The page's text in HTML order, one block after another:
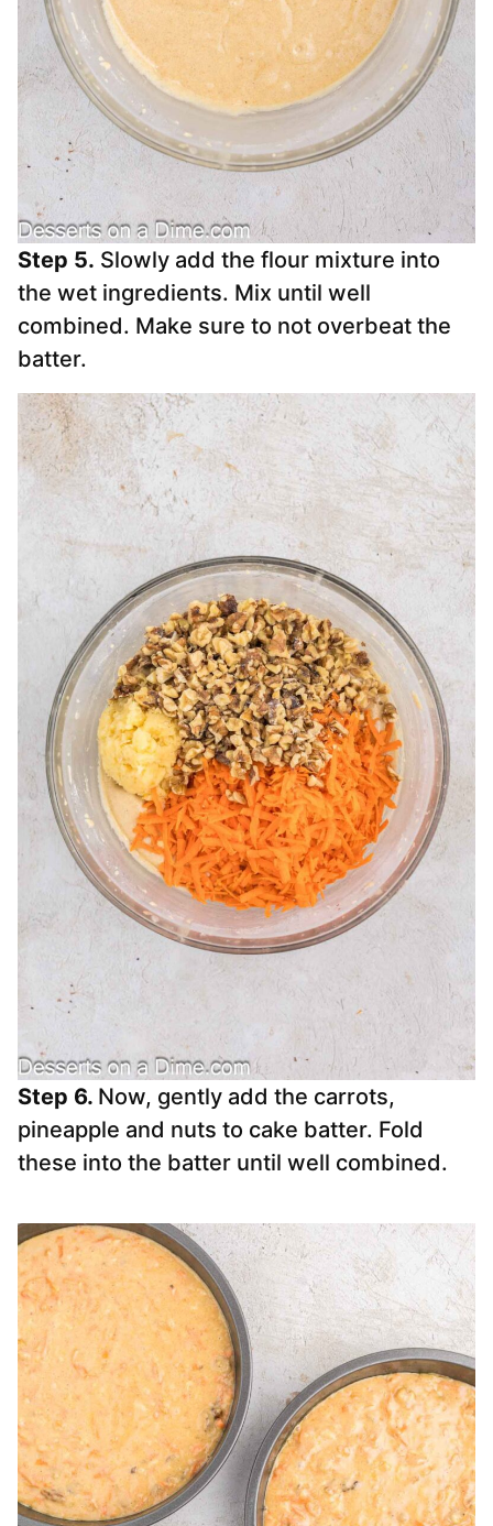
Step 5. Slowly add the flour mixture into
the wet ingredients. Mix until well
combined. Make sure to not overbeat the
batter.
Step 6. Now, gently add the carrots,
pineapple and nuts to cake batter. Fold
these into the batter until well combined.